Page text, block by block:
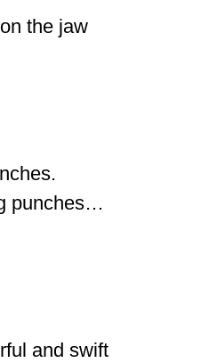
the jaw
punches…
and swift